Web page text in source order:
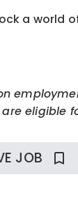
a world
eligible
JOB